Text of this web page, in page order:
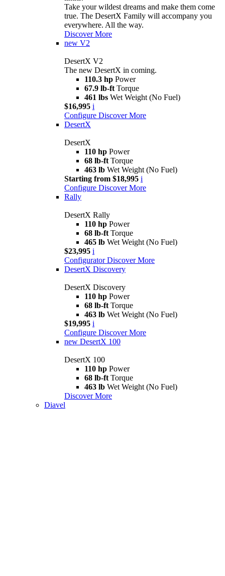
Take your wildest dreams and make them come
true. The DesertX Family will accompany you
everywhere. All the way.
Discover More
new V2
DesertX V2
The new DesertX in coming.
110.3 hp Power
67.9 lb-ft Torque
461 lbs Wet Weight (No Fuel)
$16,995 i
Configure Discover More
DesertX
DesertX
110 hp Power
68 lb-ft Torque
463 lb Wet Weight (No Fuel)
Starting from $18,995 i
Configure Discover More
Rally
DesertX Rally
110 hp Power
68 lb-ft Torque
465 lb Wet Weight (No Fuel)
$23,995 i
Configurator Discover More
DesertX Discovery
DesertX Discovery
110 hp Power
68 lb-ft Torque
463 lb Wet Weight (No Fuel)
$19,995 i
Configure Discover More
new DesertX 100
DesertX 100
110 hp Power
68 lb-ft Torque
463 lb Wet Weight (No Fuel)
Discover More
Diavel